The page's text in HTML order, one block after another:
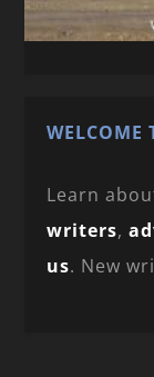
WELCOME
Learn
writers,
us. New